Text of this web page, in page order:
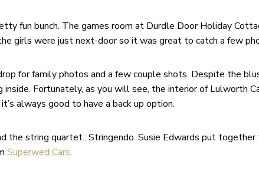
fun bunch. The games room at Durdle Door Holiday
girls were just next-door so it was great to catch a few
for family photos and a few couple shots. Despite the
Fortunately, as you will see, the interior of Lulworth
always good to have a back up option.
the string quartet.: Stringendo. Susie Edwards put
Superwed Cars.